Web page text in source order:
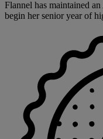
Flannel has maintained
begin her senior year of